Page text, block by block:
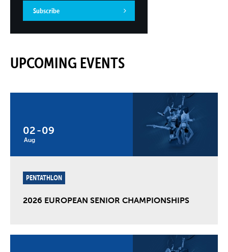
Subscribe
UPCOMING EVENTS
02
Aug
-09
PENTATHLON
2026 EUROPEAN SENIOR CHAMPIONSHIPS